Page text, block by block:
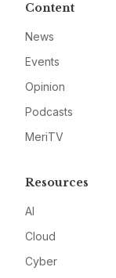
Content
News
Events
Opinion
Podcasts
MeriTV
Resources
AI
Cloud
Cyber